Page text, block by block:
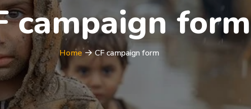
campaign form
Home CF campaign form